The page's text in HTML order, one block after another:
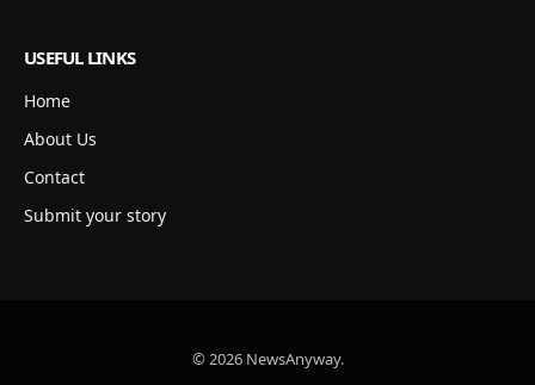
USEFUL LINKS
Home
About Us
Contact
Submit your story
© 2026 NewsAnyway.